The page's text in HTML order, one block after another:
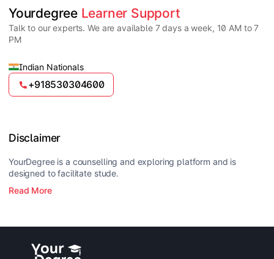
students.
Candidates must have completed 10+2 from a
recognized board. Some universities may have
minimum percentage requirements depending on the
Yourdegree Learner Support
Talk to our experts. We are available 7 days a week, 10 AM to 7
PM
Indian Nationals
+918530304600
Disclaimer
YourDegree is a counselling and exploring platform and is
designed to facilitate stude.
Read More